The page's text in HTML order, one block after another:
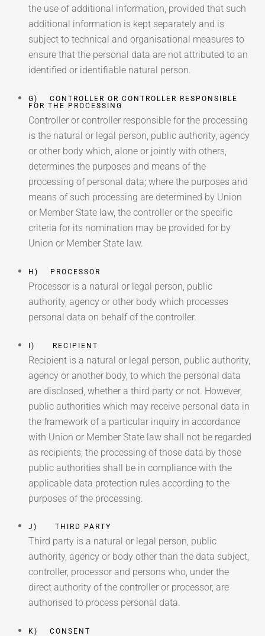
the use of additional information, provided that such
additional information is kept separately and is
subject to technical and organisational measures to
ensure that the personal data are not attributed to an
identified or identifiable natural person.
G) CONTROLLER OR CONTROLLER RESPONSIBLE
FOR THE PROCESSING
Controller or controller responsible for the processing
is the natural or legal person, public authority, agency
or other body which, alone or jointly with others,
determines the purposes and means of the
processing of personal data; where the purposes and
means of such processing are determined by Union
or Member State law, the controller or the specific
criteria for its nomination may be provided for by
Union or Member State law.
H) PROCESSOR
Processor is a natural or legal person, public
authority, agency or other body which processes
personal data on behalf of the controller.
I) RECIPIENT
Recipient is a natural or legal person, public authority,
agency or another body, to which the personal data
are disclosed, whether a third party or not. However,
public authorities which may receive personal data in
the framework of a particular inquiry in accordance
with Union or Member State law shall not be regarded
as recipients; the processing of those data by those
public authorities shall be in compliance with the
applicable data protection rules according to the
purposes of the processing.
J) THIRD PARTY
Third party is a natural or legal person, public
authority, agency or body other than the data subject,
controller, processor and persons who, under the
direct authority of the controller or processor, are
authorised to process personal data.
K) CONSENT